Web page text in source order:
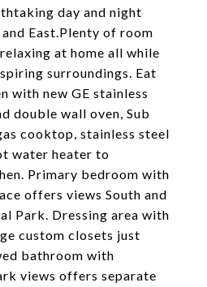
day and night
East.Plenty of room
at home all while
surroundings. Eat
with new GE stainless
double wall oven, Sub
cooktop, stainless steel
water heater to
Primary bedroom with
offers views South and
Park. Dressing area with
custom closets just
bathroom with
views offers separate